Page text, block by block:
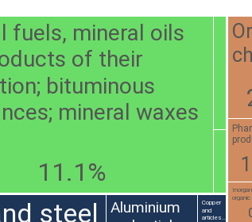
fuels, mineral oils
of their
bituminous
mineral waxes
11.1%
steel Aluminium
organic
Copper
and
articles...